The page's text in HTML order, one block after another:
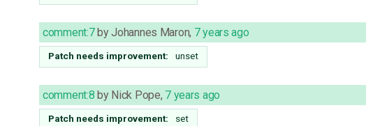
comment:7 byJohannes Maron, 7 years ago
Patch needs improvement: unset
comment:8 by Nick Pope, 7 years ago
Patch needs improvement: set